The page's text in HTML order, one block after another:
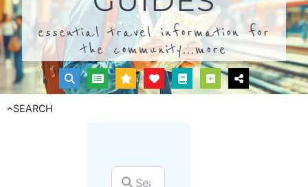
essential travel information for
the community...more
SEARCH
Search for